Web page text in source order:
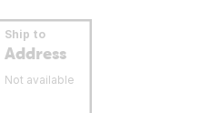
Ship to
Address
Not available